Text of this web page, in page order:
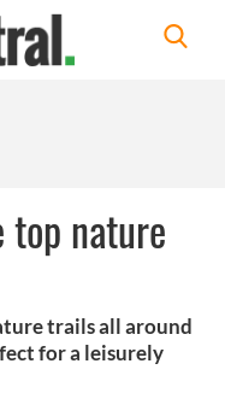
top nature
trails all around
for a leisurely